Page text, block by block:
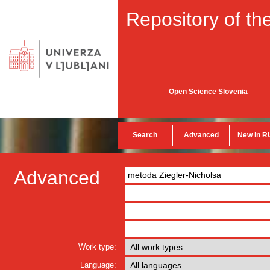
Repository of
Open Science Slovenia
Search Advanced New in
Advanced
Work type:
Language: